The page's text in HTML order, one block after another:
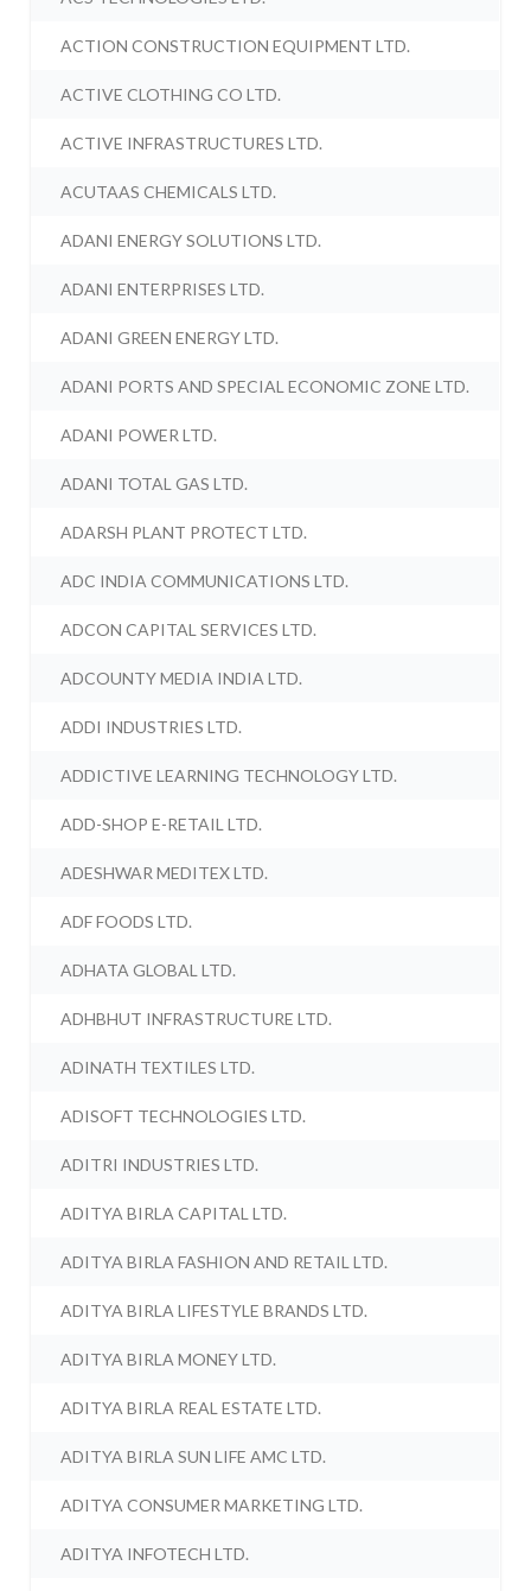
ACTION CONSTRUCTION EQUIPMENT LTD.
ACTIVE CLOTHING CO LTD.
ACTIVE INFRASTRUCTURES LTD.
ACUTAAS CHEMICALS LTD.
ADANI ENERGY SOLUTIONS LTD.
ADANI ENTERPRISES LTD.
ADANI GREEN ENERGY LTD.
ADANI PORTS AND SPECIAL ECONOMIC ZONE LTD.
ADANI POWER LTD.
ADANI TOTAL GAS LTD.
ADARSH PLANT PROTECT LTD.
ADC INDIA COMMUNICATIONS LTD.
ADCON CAPITAL SERVICES LTD.
ADCOUNTY MEDIA INDIA LTD.
ADDI INDUSTRIES LTD.
ADDICTIVE LEARNING TECHNOLOGY LTD.
ADD-SHOP E-RETAIL LTD.
ADESHWAR MEDITEX LTD.
ADF FOODS LTD.
ADHATA GLOBAL LTD.
ADHBHUT INFRASTRUCTURE LTD.
ADINATH TEXTILES LTD.
ADISOFT TECHNOLOGIES LTD.
ADITRI INDUSTRIES LTD.
ADITYA BIRLA CAPITAL LTD.
ADITYA BIRLA FASHION AND RETAIL LTD.
ADITYA BIRLA LIFESTYLE BRANDS LTD.
ADITYA BIRLA MONEY LTD.
ADITYA BIRLA REAL ESTATE LTD.
ADITYA BIRLA SUN LIFE AMC LTD.
ADITYA CONSUMER MARKETING LTD.
ADITYA INFOTECH LTD.